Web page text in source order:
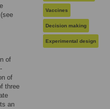
of
of
three
an
Vaccines
Decision making
Experimental design